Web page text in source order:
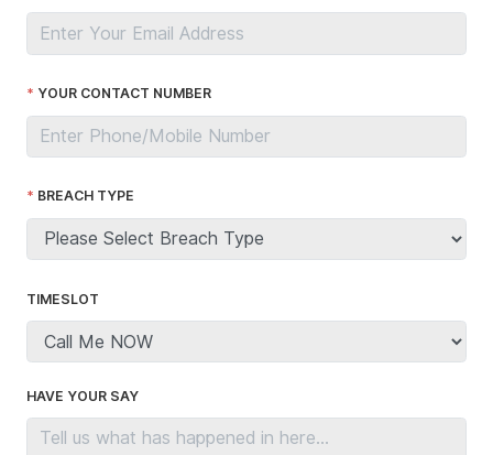
YOUR CONTACT NUMBER
BREACH TYPE
TIMESLOT
HAVE YOUR SAY